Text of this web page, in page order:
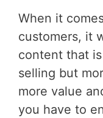
When it
customers, it
content that
selling but
more value
you have to